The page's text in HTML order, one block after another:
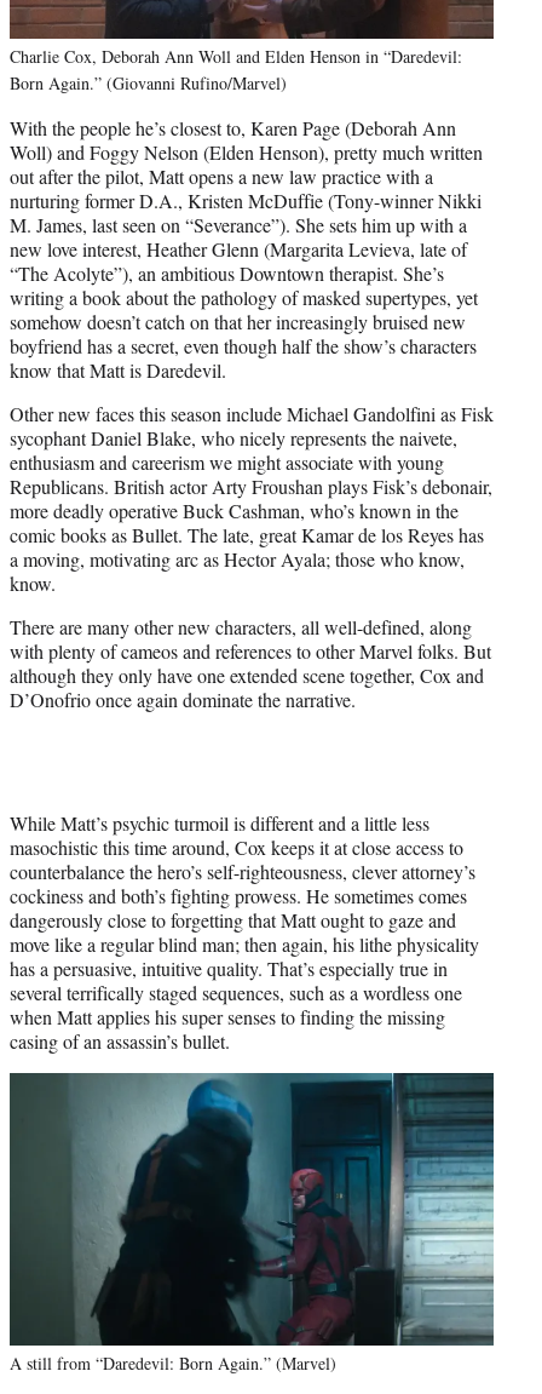
Charlie Cox, Deborah Ann Woll and Elden Henson in “Daredevil:
Born Again.” (Giovanni Rufino/Marvel)
With the people he’s closest to, Karen Page (Deborah Ann
Woll) and Foggy Nelson (Elden Henson), pretty much written
out after the pilot, Matt opens a new law practice with a
nurturing former D.A., Kristen McDuffie (Tony-winner Nikki
M. James, last seen on “Severance”). She sets him up with a
new love interest, Heather Glenn (Margarita Levieva, late of
“The Acolyte”), an ambitious Downtown therapist. She’s
writing a book about the pathology of masked supertypes, yet
somehow doesn’t catch on that her increasingly bruised new
boyfriend has a secret, even though half the show’s characters
know that Matt is Daredevil.
Other new faces this season include Michael Gandolfini as Fisk
sycophant Daniel Blake, who nicely represents the naivete,
enthusiasm and careerism we might associate with young
Republicans. British actor Arty Froushan plays Fisk’s debonair,
more deadly operative Buck Cashman, who’s known in the
comic books as Bullet. The late, great Kamar de los Reyes has
a moving, motivating arc as Hector Ayala; those who know,
know.
There are many other new characters, all well-defined, along
with plenty of cameos and references to other Marvel folks. But
although they only have one extended scene together, Cox and
D’Onofrio once again dominate the narrative.
While Matt’s psychic turmoil is different and a little less
masochistic this time around, Cox keeps it at close access to
counterbalance the hero’s self-righteousness, clever attorney’s
cockiness and both’s fighting prowess. He sometimes comes
dangerously close to forgetting that Matt ought to gaze and
move like a regular blind man; then again, his lithe physicality
has a persuasive, intuitive quality. That’s especially true in
several terrifically staged sequences, such as a wordless one
when Matt applies his super senses to finding the missing
casing of an assassin’s bullet.
A still from “Daredevil: Born Again.” (Marvel)